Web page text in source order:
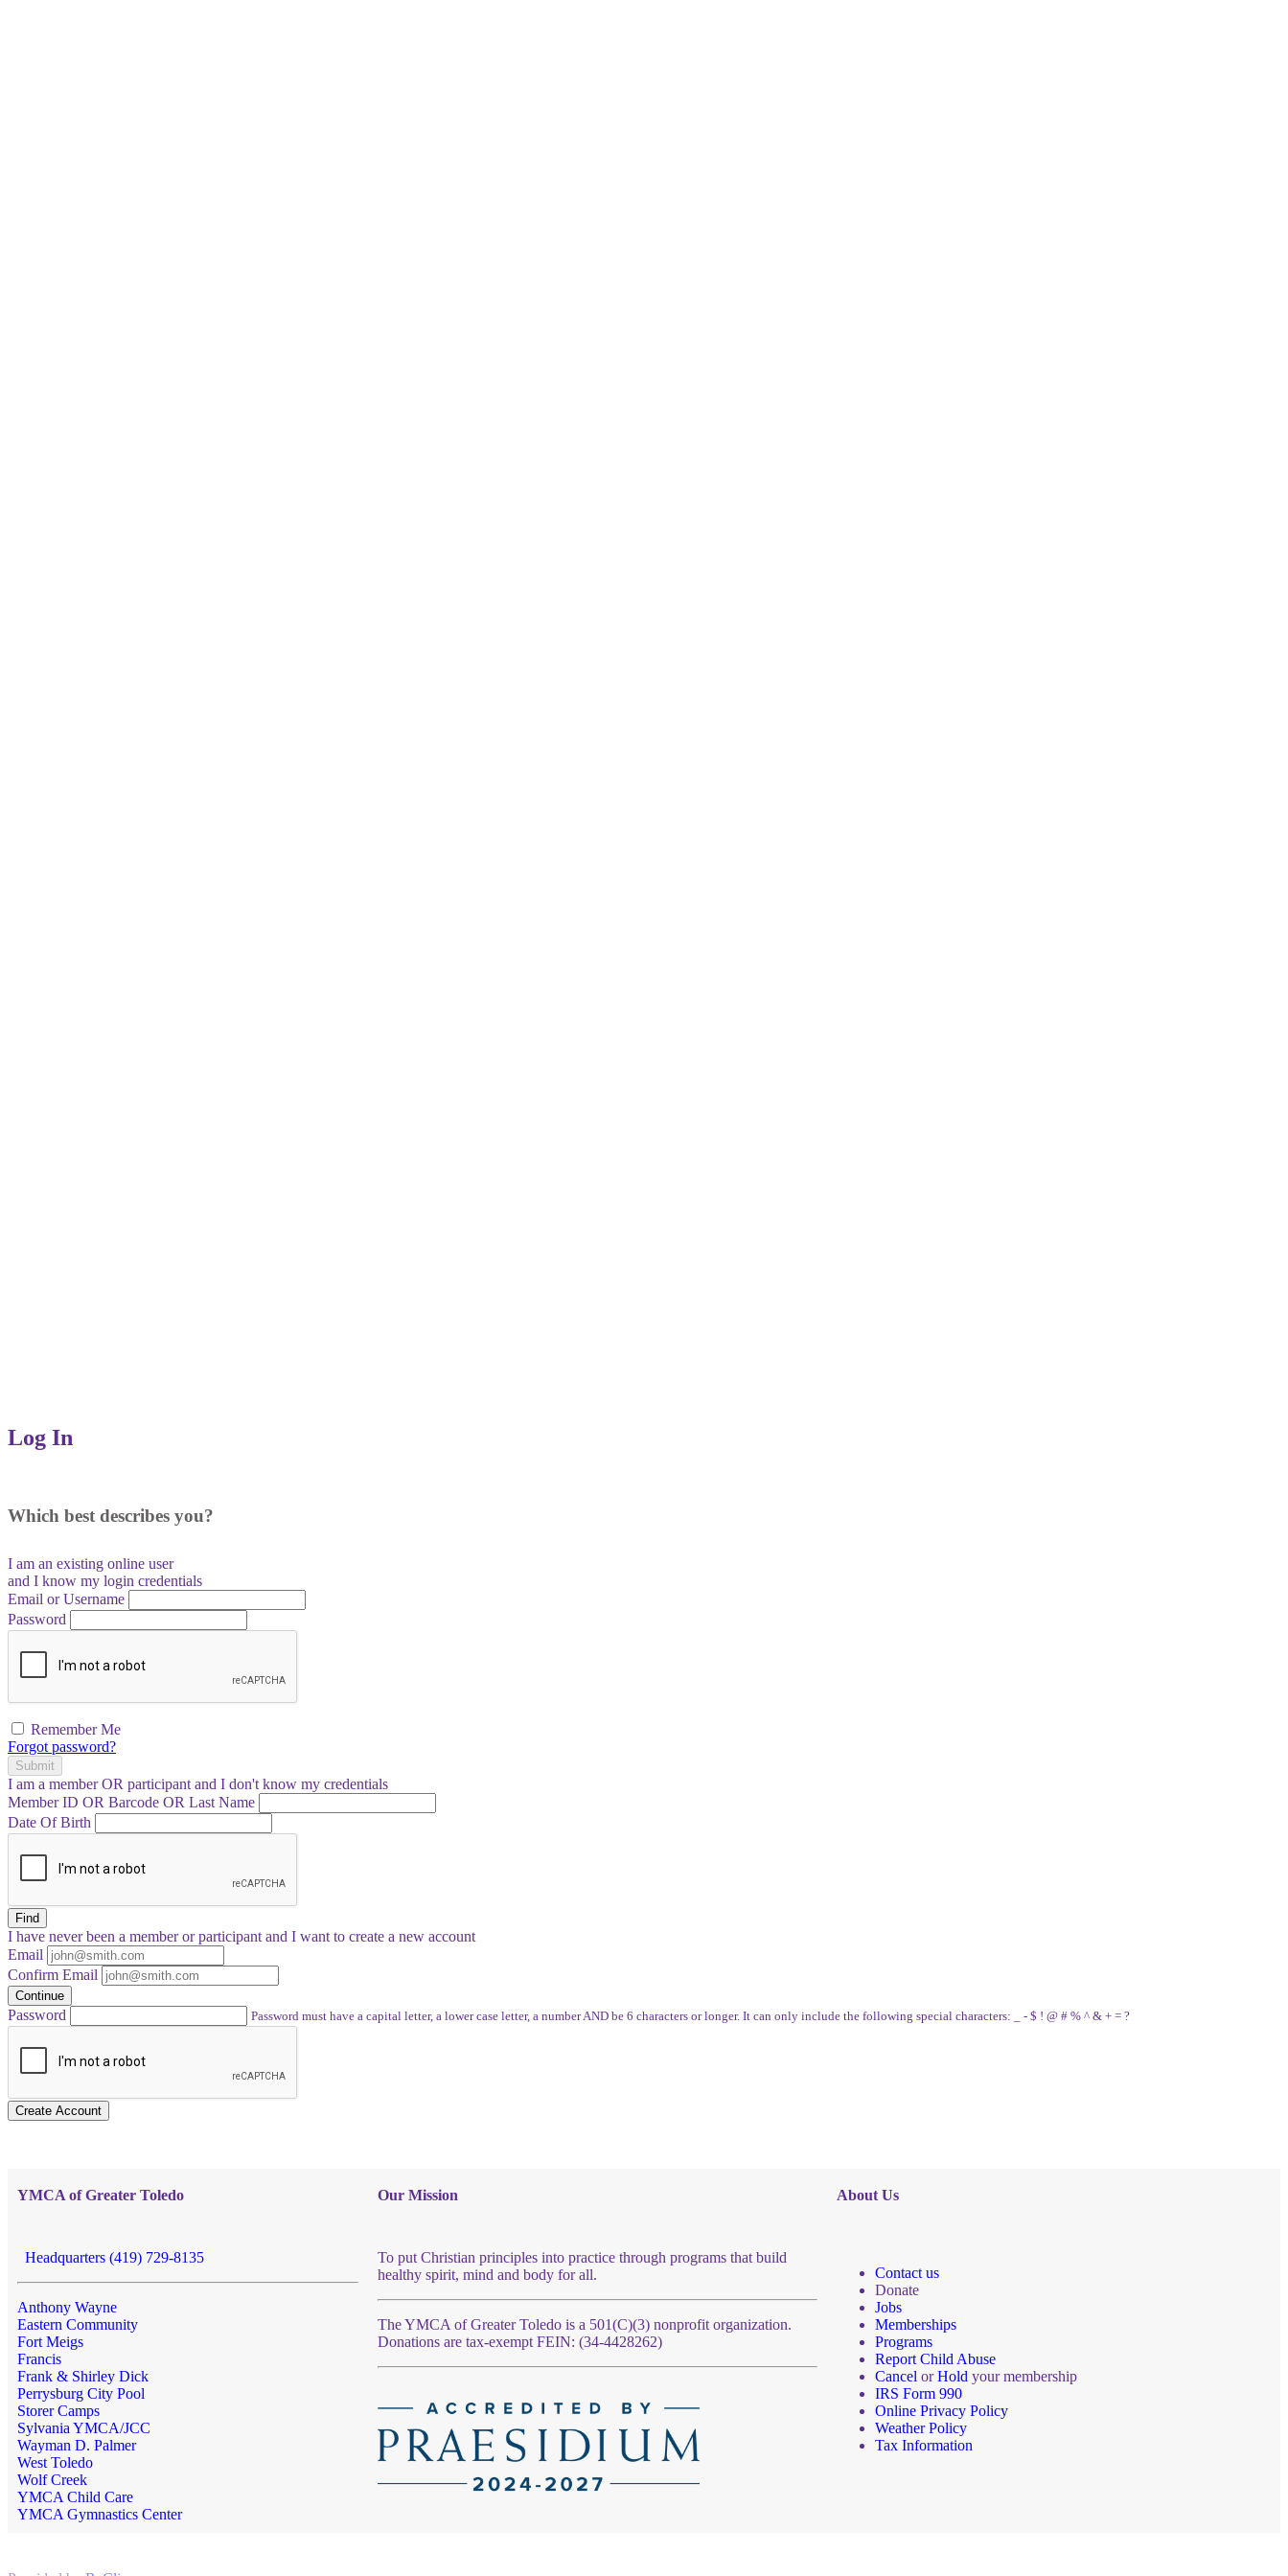
Log In
Which best describes you?
I am an existing online user
and I know my login credentials
Email or Username
Password
Remember Me
Forgot password?
Submit
I am a memberOR participant and I don't know my credentials
Member ID OR Barcode OR Last Name
Date Of Birth
Find
I have neverbeen a member or participant and I want to create a new account
Email
Confirm Email
Continue
Password Password must have a capital letter, a lower case letter, a number AND be 6 characters or longer. It can only include the following special characters: _ - $ ! @ # % ^ & + = ?
Create Account
YMCA of Greater Toledo
Headquarters (419) 729-8135
Anthony Wayne
Eastern Community
Fort Meigs
Francis
Frank & Shirley Dick
Perrysburg City Pool
Storer Camps
Sylvania YMCA/JCC
Wayman D. Palmer
West Toledo
Wolf Creek
YMCA Child Care
YMCA Gymnastics Center
Our Mission
To put Christian principles into practice through programs that build
healthy spirit, mind and body for all.
The YMCA of Greater Toledo is a 501(C)(3) nonprofit organization.
Donations are tax-exempt FEIN: (34-4428262)
About Us
Contact us
Donate
Jobs
Memberships
Programs
Report Child Abuse
Cancel orHold your membership
IRS Form 990
Online Privacy Policy
Weather Policy
Tax Information